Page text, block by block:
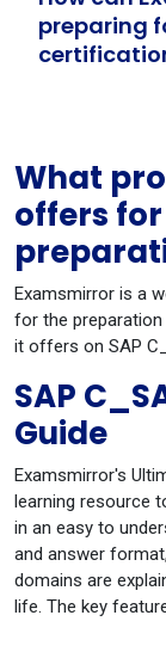
preparing
What
offers for
Examsmirror is a
for the
it offers on SAP
SAP
Guide
Examsmirror's
learning resource
in an easy to
and answer
domains are
life. The key